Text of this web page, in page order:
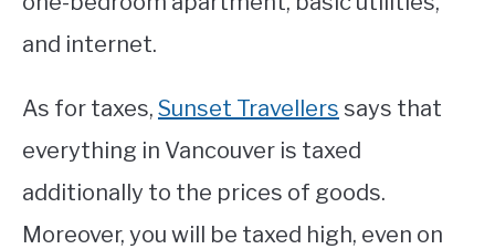
and internet.
As for taxes, Sunset Travellers says that
everything in Vancouver is taxed
additionally to the prices of goods.
Moreover, you will be taxed high, even on